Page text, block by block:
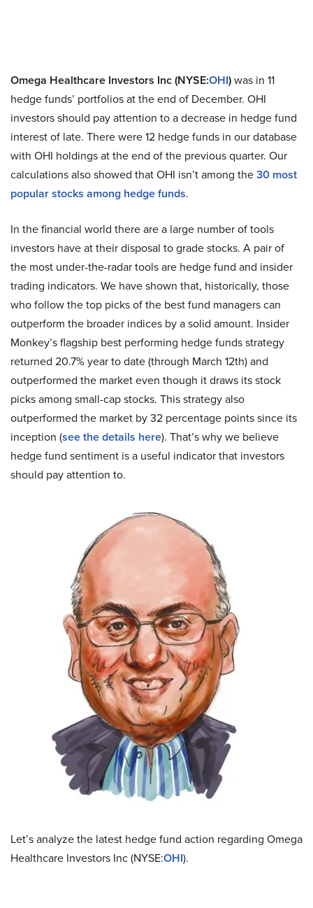
Omega Healthcare Investors Inc (NYSE:OHI)was in 11
hedge funds’ portfolios at the end of December. OHI
investors should pay attention to a decrease in hedge fund
interest of late. There were 12 hedge funds in our database
with OHI holdings at the end of the previous quarter. Our
calculations also showed that OHI isn’t among the30 most
popular stocks among hedge funds.
In the financial world there are a large number of tools
investors have at their disposal to grade stocks. A pair of
the most under-the-radar tools are hedge fund and insider
trading indicators. We have shown that, historically, those
who follow the top picks of the best fund managers can
outperform the broader indices by a solid amount. Insider
Monkey’s flagship best performing hedge funds strategy
returned 20.7% year to date (through March 12th) and
outperformed the market even though it draws its stock
picks among small-cap stocks. This strategy also
outperformed the market by 32 percentage points since its
inception (see the details here). That’s why we believe
hedge fund sentiment is a useful indicator that investors
should pay attention to.
Let’s analyze the latest hedge fund action regarding Omega
Healthcare Investors Inc (NYSE:OHI).